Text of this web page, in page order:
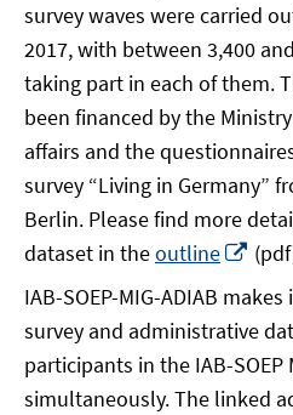
survey waves were carried
2017, with between 3,400
taking part in each of them.
been financed by the
affairs and the
survey “Living in Germany”
Berlin. Please find more
dataset in theoutline
a
new
IAB-SOEP-MIG-ADIAB
survey and administrative
participants in the IAB-
simultaneously. The linked